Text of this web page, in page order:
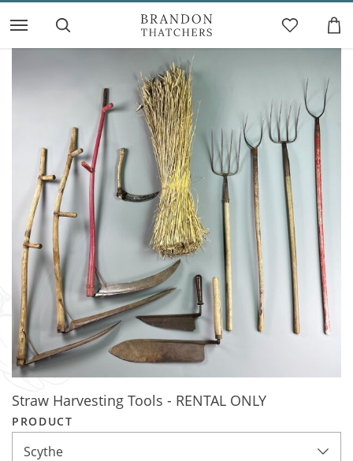
Straw Harvesting Tools - RENTAL ONLY
PRODUCT
Scythe